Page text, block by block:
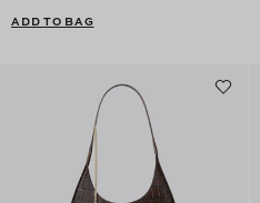
ADD TO BAG